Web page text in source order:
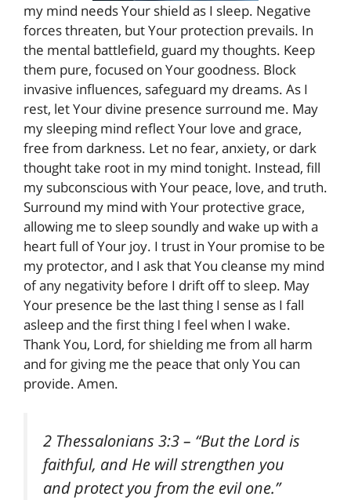
my mind needs Your shield as I sleep. Negative
forces threaten, but Your protection prevails. In
the mental battlefield, guard my thoughts. Keep
them pure, focused on Your goodness. Block
invasive influences, safeguard my dreams. As I
rest, let Your divine presence surround me. May
my sleeping mind reflect Your love and grace,
free from darkness. Let no fear, anxiety, or dark
thought take root in my mind tonight. Instead, fill
my subconscious with Your peace, love, and truth.
Surround my mind with Your protective grace,
allowing me to sleep soundly and wake up with a
heart full of Your joy. I trust in Your promise to be
my protector, and I ask that You cleanse my mind
of any negativity before I drift off to sleep. May
Your presence be the last thing I sense as I fall
asleep and the first thing I feel when I wake.
Thank You, Lord, for shielding me from all harm
and for giving me the peace that only You can
provide. Amen.
2 Thessalonians 3:3– “But the Lord is
faithful, and He will strengthen you
and protect you from the evil one.”